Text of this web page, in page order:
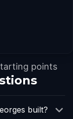
points
built?